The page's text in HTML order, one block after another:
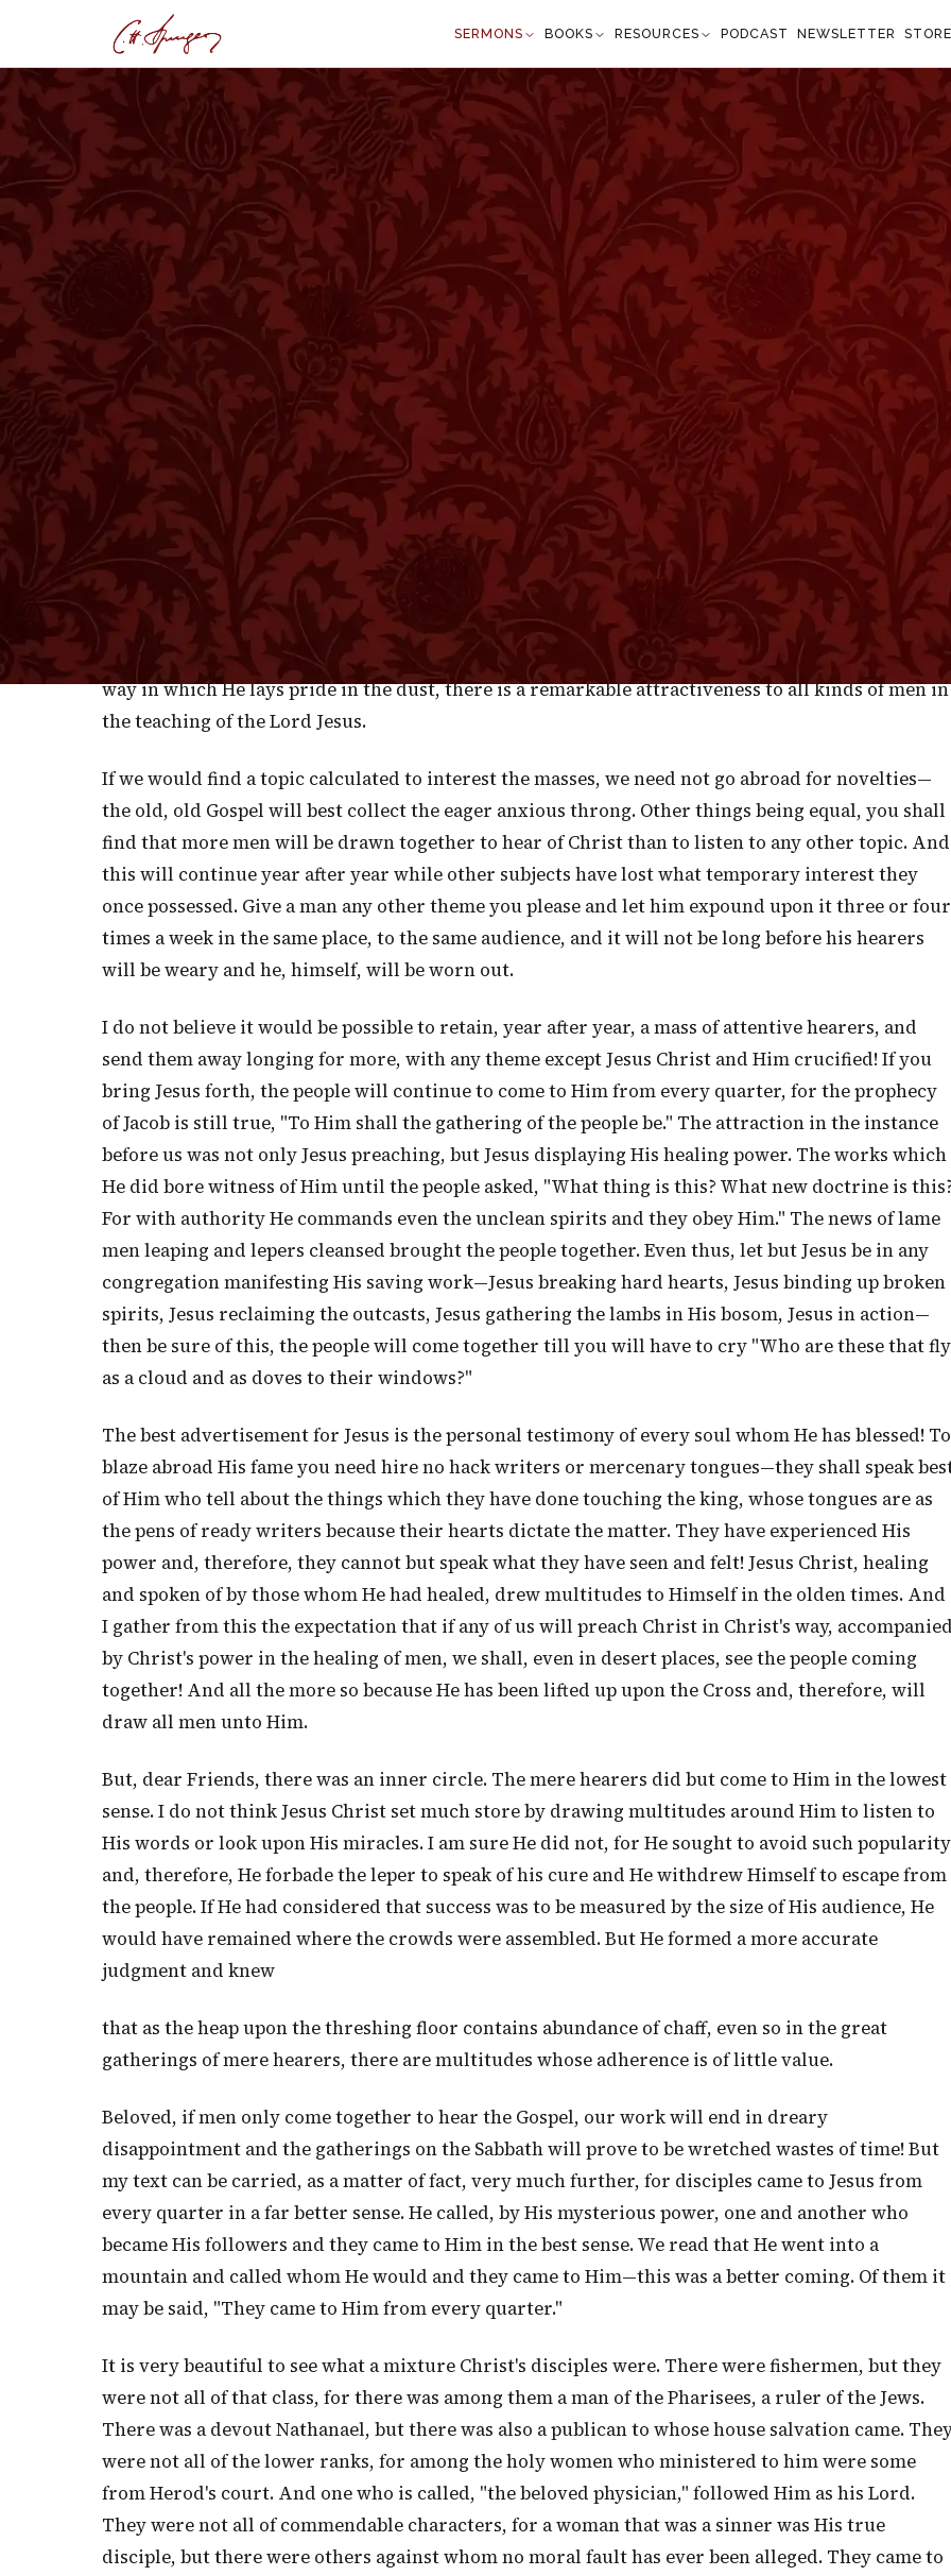
SERMONS BOOKS RESOURCES PODCAST NEWSLETTER
June 4, 1876
Gathering to the Center
Mark 1:45
"They came to Him from every quarter." — Mark 1:45
T
HE fact as it stands is well worthy of our notice and offers considerable encouragement to
us. The multitudes came to hear our Lord and to see His miracles. He could not be
wherever He appeared a congregation soon assembled. Indeed, the crowds became too large and
too pressing, "insomuch that they trod one upon another." Few preachers suffer from our Lord's
difficulty, but it was a frequent necessity with Him to use means to diminish the crowds and,
therefore, He repaired to desert places, or took boats and crossed the sea. I gather from this, dear
Friends, that notwithstanding the holiness of our Lord's doctrine and the way in which it runs
counter to the desires of the carnal heart. Notwithstanding the plainness of His rebukes and the
way in which He lays pride in the dust, there is a remarkable attractiveness to all kinds of men in
the teaching of the Lord Jesus.
If we would find a topic calculated to interest the masses, we need not go abroad for novelties—
the old, old Gospel will best collect the eager anxious throng. Other things being equal, you shall
find that more men will be drawn together to hear of Christ than to listen to any other topic. And
this will continue year after year while other subjects have lost what temporary interest they
once possessed. Give a man any other theme you please and let him expound upon it three or four
times a week in the same place, to the same audience, and it will not be long before his hearers
will be weary and he, himself, will be worn out.
I do not believe it would be possible to retain, year after year, a mass of attentive hearers, and
send them away longing for more, with any theme except Jesus Christ and Him crucified! If you
bring Jesus forth, the people will continue to come to Him from every quarter, for the prophecy
of Jacob is still true, "To Him shall the gathering of the people be." The attraction in the instance
before us was not only Jesus preaching, but Jesus displaying His healing power. The works which
He did bore witness of Him until the people asked, "What thing is this? What new doctrine is
For with authority He commands even the unclean spirits and they obey Him." The news of lame
men leaping and lepers cleansed brought the people together. Even thus, let but Jesus be in any
congregation manifesting His saving work—Jesus breaking hard hearts, Jesus binding up broken
spirits, Jesus reclaiming the outcasts, Jesus gathering the lambs in His bosom, Jesus in action—
then be sure of this, the people will come together till you will have to cry "Who are these that fly
as a cloud and as doves to their windows?"
The best advertisement for Jesus is the personal testimony of every soul whom He has blessed! To
blaze abroad His fame you need hire no hack writers or mercenary tongues—they shall speak
of Him who tell about the things which they have done touching the king, whose tongues are as
the pens of ready writers because their hearts dictate the matter. They have experienced His
power and, therefore, they cannot but speak what they have seen and felt! Jesus Christ, healing
and spoken of by those whom He had healed, drew multitudes to Himself in the olden times. And
I gather from this the expectation that if any of us will preach Christ in Christ's way,
by Christ's power in the healing of men, we shall, even in desert places, see the people coming
together! And all the more so because He has been lifted up upon the Cross and, therefore, will
draw all men unto Him.
But, dear Friends, there was an inner circle. The mere hearers did but come to Him in the lowest
sense. I do not think Jesus Christ set much store by drawing multitudes around Him to listen to
His words or look upon His miracles. I am sure He did not, for He sought to avoid such popularity
and, therefore, He forbade the leper to speak of his cure and He withdrew Himself to escape from
the people. If He had considered that success was to be measured by the size of His audience, He
would have remained where the crowds were assembled. But He formed a more accurate
judgment and knew
that as the heap upon the threshing floor contains abundance of chaff, even so in the great
gatherings of mere hearers, there are multitudes whose adherence is of little value.
Beloved, if men only come together to hear the Gospel, our work will end in dreary
disappointment and the gatherings on the Sabbath will prove to be wretched wastes of time! But
my text can be carried, as a matter of fact, very much further, for disciples came to Jesus from
every quarter in a far better sense. He called, by His mysterious power, one and another who
became His followers and they came to Him in the best sense. We read that He went into a
mountain and called whom He would and they came to Him—this was a better coming. Of them it
may be said, "They came to Him from every quarter."
It is very beautiful to see what a mixture Christ's disciples were. There were fishermen, but they
were not all of that class, for there was among them a man of the Pharisees, a ruler of the Jews.
There was a devout Nathanael, but there was also a publican to whose house salvation came.
were not all of the lower ranks, for among the holy women who ministered to him were some
from Herod's court. And one who is called, "the beloved physician," followed Him as his Lord.
They were not all of commendable characters, for a woman that was a sinner was His true
disciple, but there were others against whom no moral fault has ever been alleged. They came to